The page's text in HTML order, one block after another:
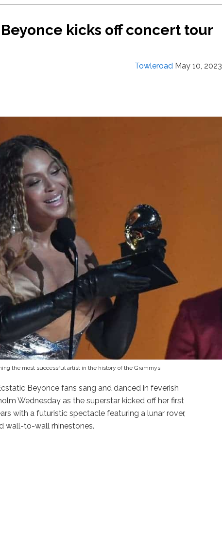
kicks off concert tour
Towleroad May 10, 2023
the most successful artist in the history of the Grammys
Beyonce fans sang and danced in feverish
Wednesday as the superstar kicked off her first
with a futuristic spectacle featuring a lunar rover,
wall-to-wall rhinestones.